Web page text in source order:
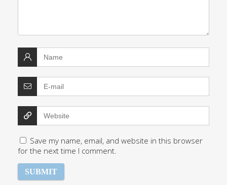
Save my name, email, and website in this browser
for the next time I comment.